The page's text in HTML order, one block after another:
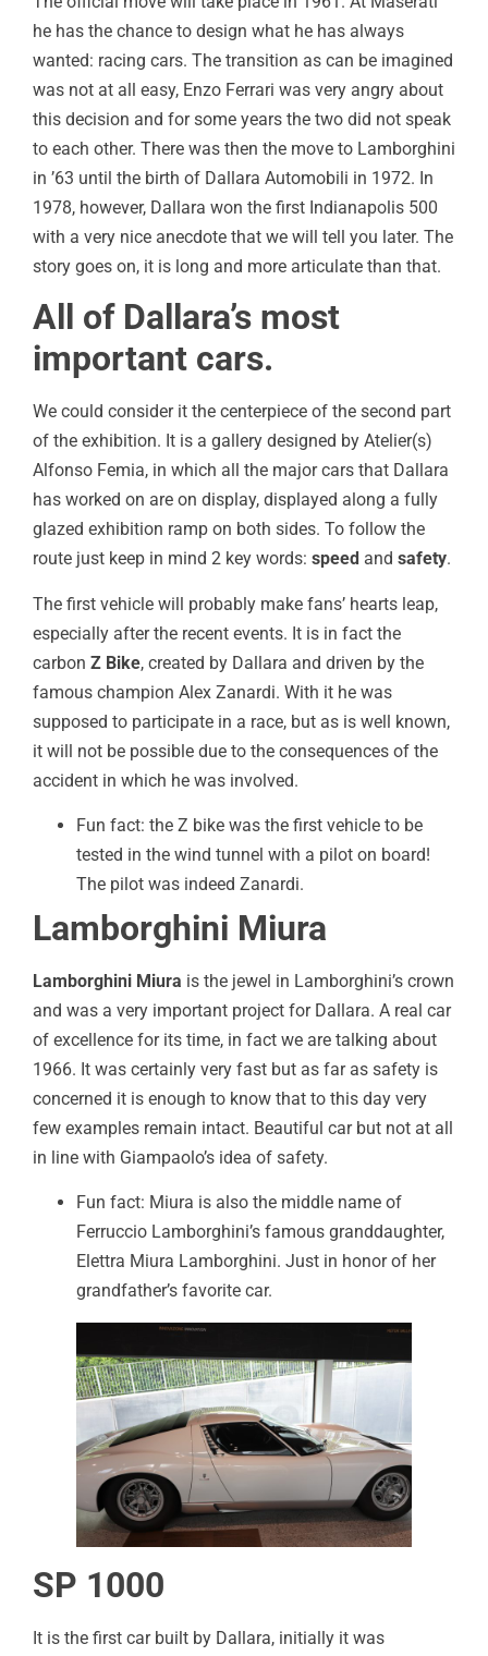
he has the chance to design what he has always
wanted: racing cars. The transition as can be imagined
was not at all easy, Enzo Ferrari was very angry about
this decision and for some years the two did not speak
to each other. There was then the move to Lamborghini
in ’63 until the birth of Dallara Automobili in 1972. In
1978, however, Dallara won the first Indianapolis 500
with a very nice anecdote that we will tell you later. The
story goes on, it is long and more articulate than that.
All of Dallara’s most
important cars.
We could consider it the centerpiece of the second part
of the exhibition. It is a gallery designed by Atelier(s)
Alfonso Femia, in which all the major cars that Dallara
has worked on are on display, displayed along a fully
glazed exhibition ramp on both sides. To follow the
route just keep in mind 2 key words: speed and safety.
The first vehicle will probably make fans’ hearts leap,
especially after the recent events. It is in fact the
carbon Z Bike, created by Dallara and driven by the
famous champion Alex Zanardi. With it he was
supposed to participate in a race, but as is well known,
it will not be possible due to the consequences of the
accident in which he was involved.
Fun fact: the Z bike was the first vehicle to be
tested in the wind tunnel with a pilot on board!
The pilot was indeed Zanardi.
Lamborghini Miura
Lamborghini Miura is the jewel in Lamborghini’s crown
and was a very important project for Dallara. A real car
of excellence for its time, in fact we are talking about
1966. It was certainly very fast but as far as safety is
concerned it is enough to know that to this day very
few examples remain intact. Beautiful car but not at all
in line with Giampaolo’s idea of safety.
Fun fact: Miura is also the middle name of
Ferruccio Lamborghini’s famous granddaughter,
Elettra Miura Lamborghini. Just in honor of her
grandfather’s favorite car.
SP 1000
It is the first car built by Dallara, initially it was